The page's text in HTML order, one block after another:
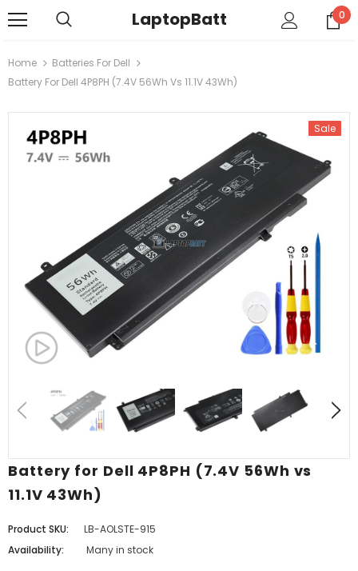
LaptopBatt 0
Home
Batteries For Dell
Battery For Dell 4P8PH (7.4V 56Wh Vs 11.1V 43Wh)
Sale
Battery for Dell 4P8PH (7.4V 56Wh vs
11.1V 43Wh)
Product SKU:
LB-AOLSTE-915
Availability:
Many in stock